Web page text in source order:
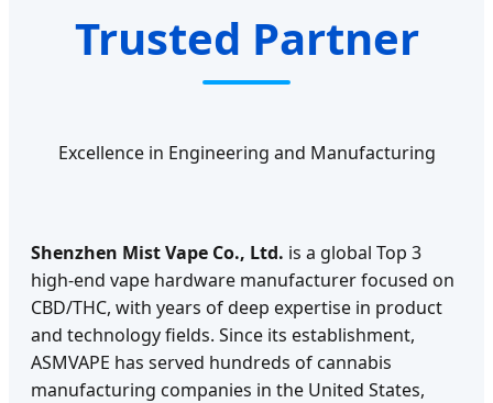
Trusted Partner
Excellence in Engineering and Manufacturing
Shenzhen Mist Vape Co., Ltd. is a global Top 3
high-end vape hardware manufacturer focused on
CBD/THC, with years of deep expertise in product
and technology fields. Since its establishment,
ASMVAPE has served hundreds of cannabis
manufacturing companies in the United States,